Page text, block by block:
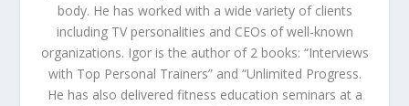
body. He has worked with a wide variety of clients
including TV personalities and CEOs of well-known
organizations. Igor is the author of 2 books: “Interviews
with Top Personal Trainers” and “Unlimited Progress.
He has also delivered fitness education seminars at a